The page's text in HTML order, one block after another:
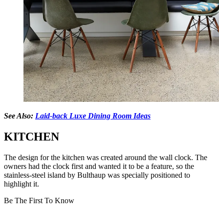
See Also: Laid-back Luxe Dining Room Ideas
KITCHEN
The design for the kitchen was created around the wall clock. The
owners had the clock first and wanted it to be a feature, so the
stainless-steel island by Bulthaup was specially positioned to
highlight it.
Be The First To Know